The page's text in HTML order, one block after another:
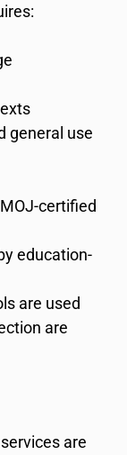
general use
certified
education-
are used
are
are